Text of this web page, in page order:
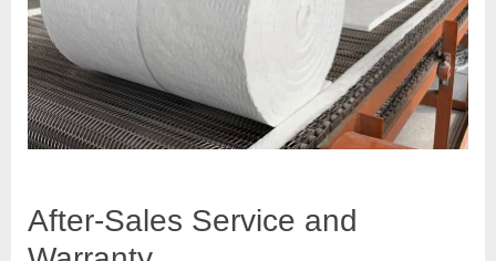
After-Sales Service and